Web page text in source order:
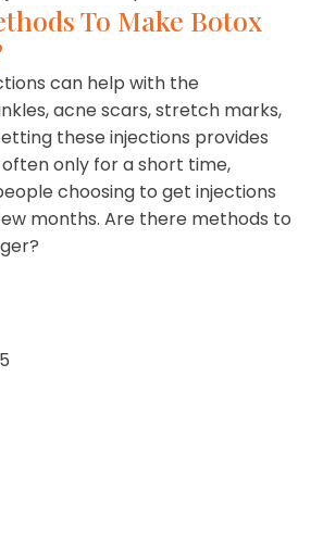
To Make Botox
can help with the
acne scars, stretch marks,
these injections provides
only for a short time,
choosing to get injections
months. Are there methods to